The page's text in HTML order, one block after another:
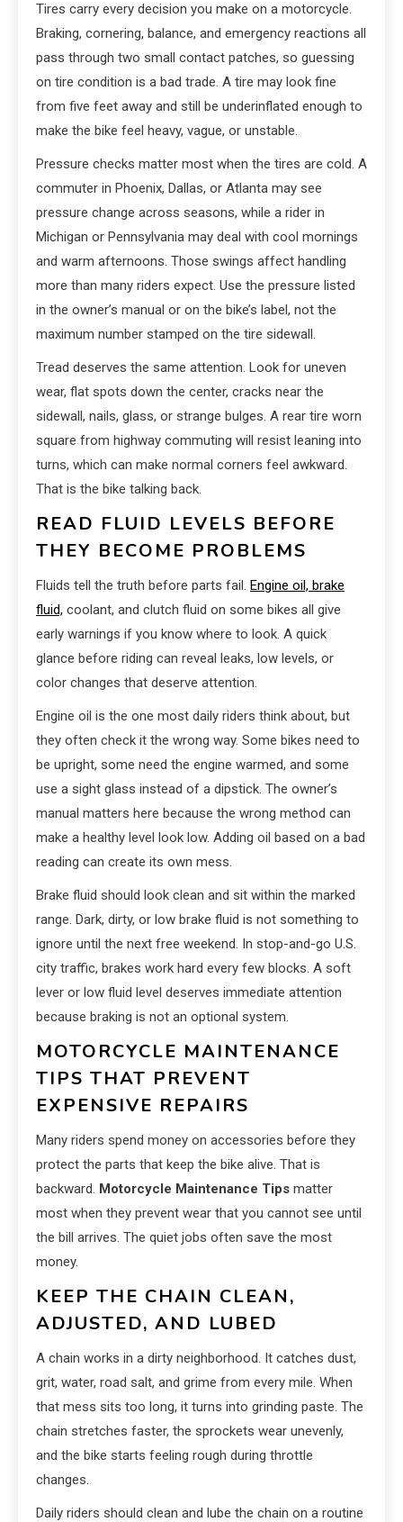
Tires carry every decision you make on a motorcycle.
Braking, cornering, balance, and emergency reactions all
pass through two small contact patches, so guessing
on tire condition is a bad trade. A tire may look fine
from five feet away and still be underinflated enough to
make the bike feel heavy, vague, or unstable.
Pressure checks matter most when the tires are cold. A
commuter in Phoenix, Dallas, or Atlanta may see
pressure change across seasons, while a rider in
Michigan or Pennsylvania may deal with cool mornings
and warm afternoons. Those swings affect handling
more than many riders expect. Use the pressure listed
in the owner’s manual or on the bike’s label, not the
maximum number stamped on the tire sidewall.
Tread deserves the same attention. Look for uneven
wear, flat spots down the center, cracks near the
sidewall, nails, glass, or strange bulges. A rear tire worn
square from highway commuting will resist leaning into
turns, which can make normal corners feel awkward.
That is the bike talking back.
READ FLUID LEVELS BEFORE
THEY BECOME PROBLEMS
Fluids tell the truth before parts fail. Engine oil, brake
fluid, coolant, and clutch fluid on some bikes all give
early warnings if you know where to look. A quick
glance before riding can reveal leaks, low levels, or
color changes that deserve attention.
Engine oil is the one most daily riders think about, but
they often check it the wrong way. Some bikes need to
be upright, some need the engine warmed, and some
use a sight glass instead of a dipstick. The owner’s
manual matters here because the wrong method can
make a healthy level look low. Adding oil based on a bad
reading can create its own mess.
Brake fluid should look clean and sit within the marked
range. Dark, dirty, or low brake fluid is not something to
ignore until the next free weekend. In stop-and-go U.S.
city traffic, brakes work hard every few blocks. A soft
lever or low fluid level deserves immediate attention
because braking is not an optional system.
MOTORCYCLE MAINTENANCE
TIPS THAT PREVENT
EXPENSIVE REPAIRS
Many riders spend money on accessories before they
protect the parts that keep the bike alive. That is
backward. Motorcycle Maintenance Tips matter
most when they prevent wear that you cannot see until
the bill arrives. The quiet jobs often save the most
money.
KEEP THE CHAIN CLEAN,
ADJUSTED, AND LUBED
A chain works in a dirty neighborhood. It catches dust,
grit, water, road salt, and grime from every mile. When
that mess sits too long, it turns into grinding paste. The
chain stretches faster, the sprockets wear unevenly,
and the bike starts feeling rough during throttle
changes.
Daily riders should clean and lube the chain on a routine